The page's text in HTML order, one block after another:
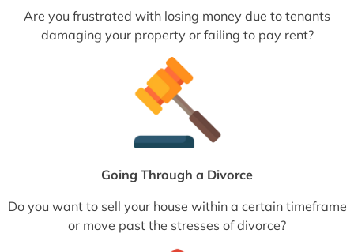
Are you frustrated with losing money due to tenants
damaging your property or failing to pay rent?
Going Through a Divorce
Do you want to sell your house within a certain timeframe
or move past the stresses of divorce?